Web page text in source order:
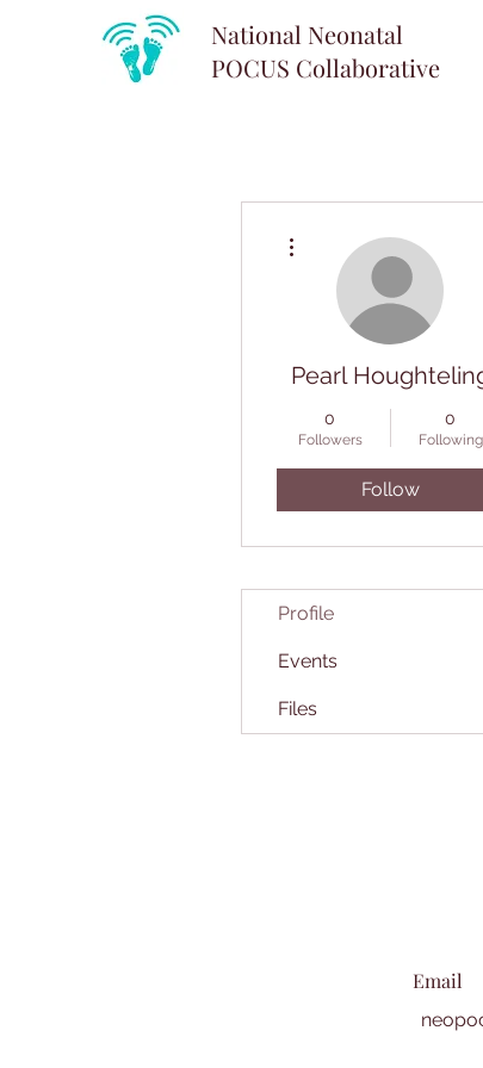
National Neonatal
POCUS Collaborative
Pearl
0
Followers
0
Following
Follow
Profile
Events
Files
Email